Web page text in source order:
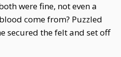
were fine, not even a
come from? Puzzled
secured the felt and set off